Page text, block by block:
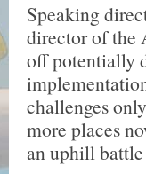
Speaking
director of the
off potentially
chal­lenges
more places
an uphill battle